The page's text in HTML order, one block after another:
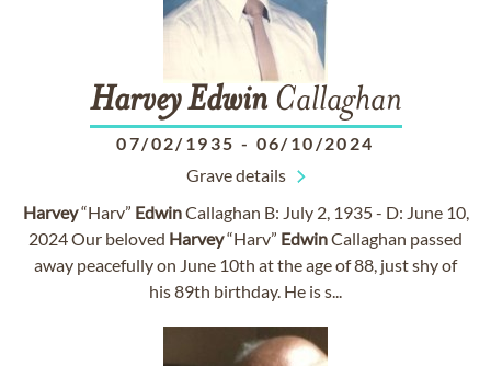
Harvey EdwinCallaghan
07/02/1935 - 06/10/2024
Grave details
Harvey“Harv” EdwinCallaghan B: July 2, 1935 - D: June 10,
2024 Our beloved Harvey“Harv” EdwinCallaghan passed
away peacefully on June 10th at the age of 88, just shy of
his 89th birthday. He is s...